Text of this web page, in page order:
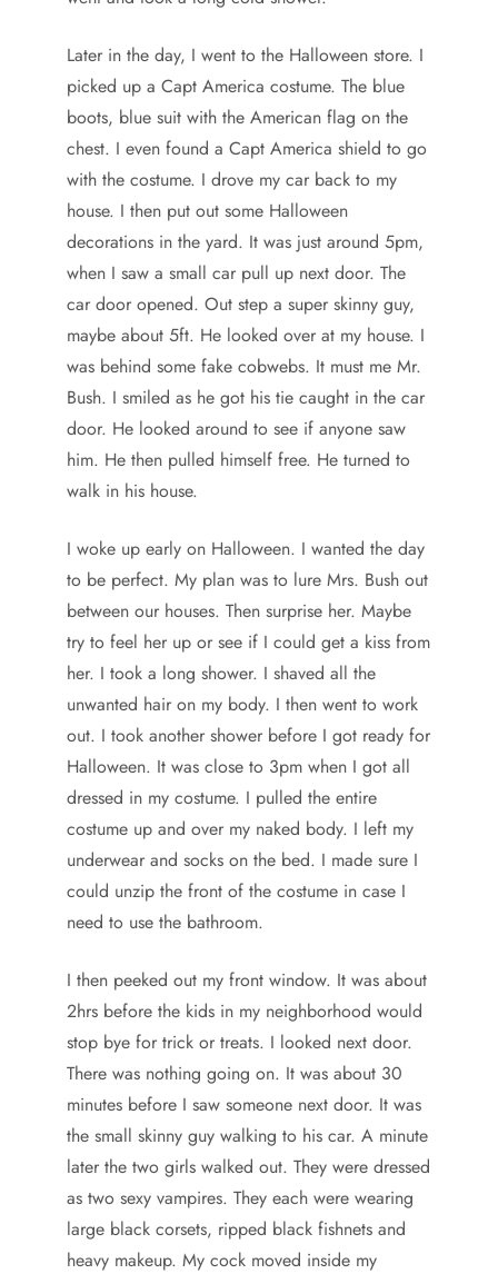
Later in the day, I went to the Halloween store. I
picked up a Capt America costume. The blue
boots, blue suit with the American flag on the
chest. I even found a Capt America shield to go
with the costume. I drove my car back to my
house. I then put out some Halloween
decorations in the yard. It was just around 5pm,
when I saw a small car pull up next door. The
car door opened. Out step a super skinny guy,
maybe about 5ft. He looked over at my house. I
was behind some fake cobwebs. It must me Mr.
Bush. I smiled as he got his tie caught in the car
door. He looked around to see if anyone saw
him. He then pulled himself free. He turned to
walk in his house.
I woke up early on Halloween. I wanted the day
to be perfect. My plan was to lure Mrs. Bush out
between our houses. Then surprise her. Maybe
try to feel her up or see if I could get a kiss from
her. I took a long shower. I shaved all the
unwanted hair on my body. I then went to work
out. I took another shower before I got ready for
Halloween. It was close to 3pm when I got all
dressed in my costume. I pulled the entire
costume up and over my naked body. I left my
underwear and socks on the bed. I made sure I
could unzip the front of the costume in case I
need to use the bathroom.
I then peeked out my front window. It was about
2hrs before the kids in my neighborhood would
stop bye for trick or treats. I looked next door.
There was nothing going on. It was about 30
minutes before I saw someone next door. It was
the small skinny guy walking to his car. A minute
later the two girls walked out. They were dressed
as two sexy vampires. They each were wearing
large black corsets, ripped black fishnets and
heavy makeup. My cock moved inside my